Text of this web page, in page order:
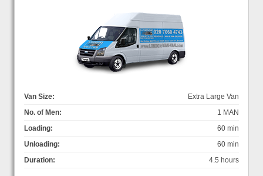
Van Size:
Extra Large Van
No. of Men:
1 MAN
Loading:
60 min
Unloading:
60 min
Duration:
4.5 hours